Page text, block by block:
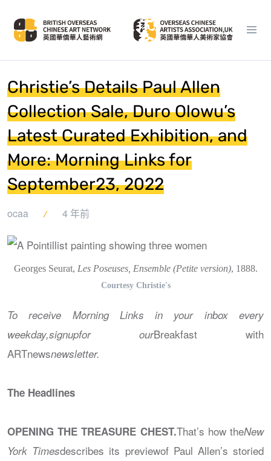
Christie’s Details Paul Allen
Collection Sale, Duro Olowu’s
Latest Curated Exhibition, and
More: Morning Links for
September23, 2022
ocaa 4 年前
Georges Seurat, Les Poseuses, Ensemble (Petite version), 1888.
Courtesy Christie's
To receive Morning Links in your inbox every
weekday,signupfor ourBreakfast with
ARTnewsnewsletter.
The Headlines
OPENING THE TREASURE CHEST.That’s how theNew
York Timesdescribes its previewof Paul Allen’s storied